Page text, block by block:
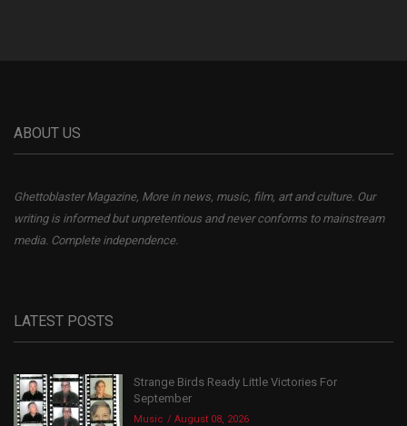
ABOUT US
Ghettoblaster Magazine, More in news, music, film, art and culture. Our
writing is informed but unpretentious and never conforms to mainstream
media. Complete independence.
LATEST POSTS
Strange Birds Ready Little Victories For
September
Music August 08, 2026